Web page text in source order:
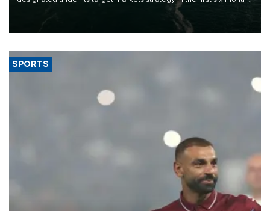
of 2026, as part of efforts to diversify export destinations and
SPORTS